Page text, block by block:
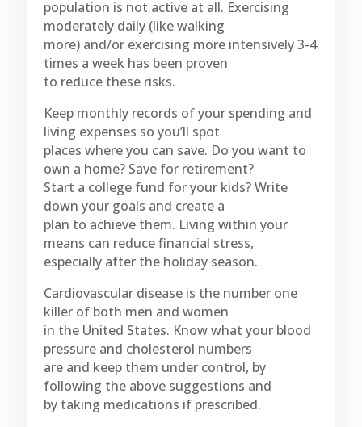
population is not active at all. Exercising
moderately daily (like walking
more) and/or exercising more intensively 3-4
times a week has been proven
to reduce these risks.
Keep monthly records of your spending and
living expenses so you’ll spot
places where you can save. Do you want to
own a home? Save for retirement?
Start a college fund for your kids? Write
down your goals and create a
plan to achieve them. Living within your
means can reduce financial stress,
especially after the holiday season.
Cardiovascular disease is the number one
killer of both men and women
in the United States. Know what your blood
pressure and cholesterol numbers
are and keep them under control, by
following the above suggestions and
by taking medications if prescribed.